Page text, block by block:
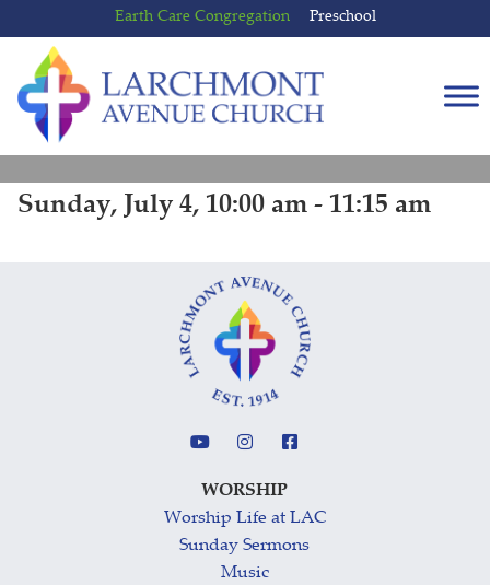
to
content
to
main
menu
Earth Care Congregation Preschool
Sunday, July 4, 10:00 am - 11:15 am
WORSHIP
Worship Life at LAC
Sunday Sermons
Music